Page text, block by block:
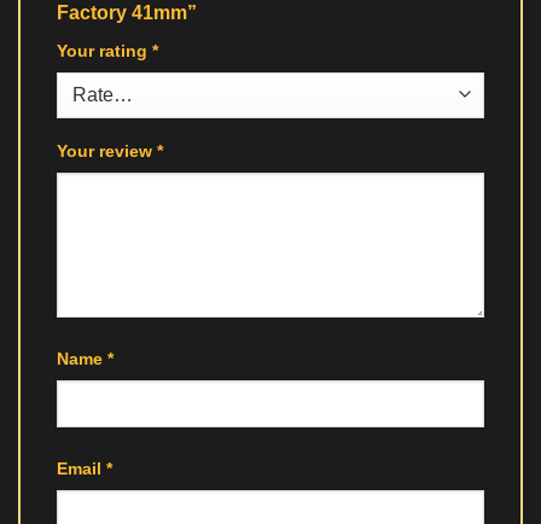
Factory 41mm”
Your rating *
Your review *
Name *
Email *